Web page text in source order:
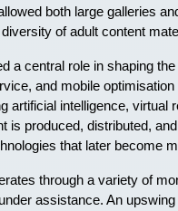
both large galleries
of adult content
a central role in shaping
and mobile
artificial intelligence,
is produced, distributed,
that later become
through a variety of
assistance. An